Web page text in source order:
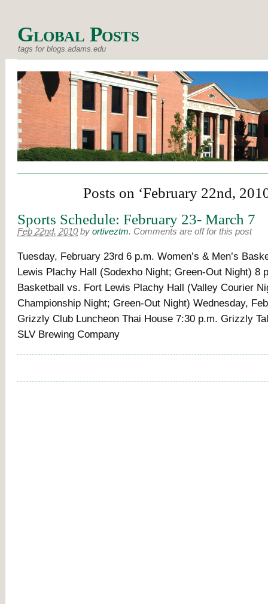
Global Posts
tags for blogs.adams.edu
Posts on ‘February 22nd,
Sports Schedule: February 23- March 7
Feb 22nd, 2010 by ortiveztm. Comments are off for this post
Tuesday, February 23rd 6 p.m. Women’s & Men’s
Lewis Plachy Hall (Sodexho Night; Green-Out Night) 8
Basketball vs. Fort Lewis Plachy Hall (Valley Courier
Championship Night; Green-Out Night) Wednesday,
Grizzly Club Luncheon Thai House 7:30 p.m. Grizzly
SLV Brewing Company